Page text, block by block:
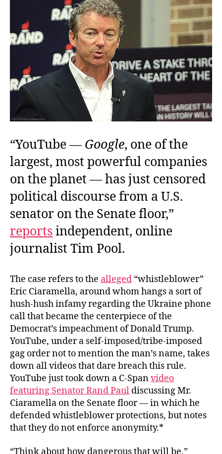
“YouTube —Google, one of the
largest, most powerful companies
on the planet — has just censored
political discourse from a U.S.
senator on the Senate floor,”
reportsindependent, online
journalist Tim Pool.
The case refers to the alleged “whistleblower”
Eric Ciaramella, around whom hangs a sort of
hush-hush infamy regarding the Ukraine phone
call that became the centerpiece of the
Democrat’s impeachment of Donald Trump.
YouTube, under a self-imposed/tribe-imposed
gag order not to mention the man’s name, takes
down all videos that dare breach this rule.
YouTube just took down a C-Spanvideo
featuring Senator Rand Paul discussing Mr.
Ciaramella on the Senate floor — in which he
defended whistleblower protections, but notes
that they do not enforce anonymity.*